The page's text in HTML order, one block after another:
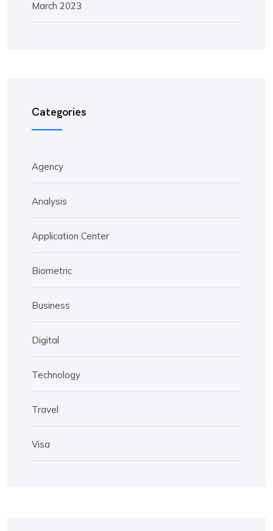
March 2023
Categories
Agency
Analysis
Application Center
Biometric
Business
Digital
Technology
Travel
Visa